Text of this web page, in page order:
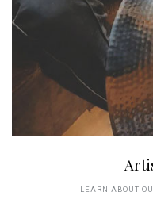
LEARN ABOUT